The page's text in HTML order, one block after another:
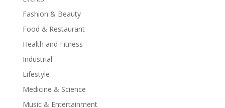
Fashion & Beauty
Food & Restaurant
Health and Fitness
Industrial
Lifestyle
Medicine & Science
Music & Entertainment